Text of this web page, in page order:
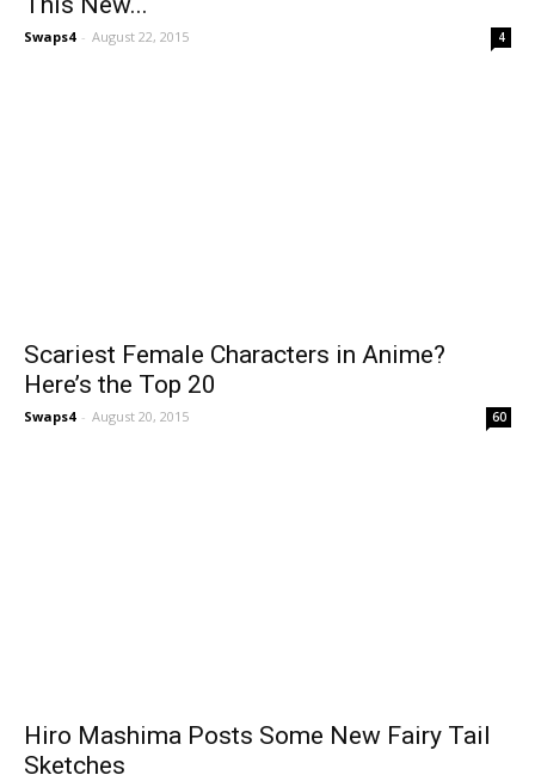
Swaps4 - August 22, 2015 4
Scariest Female Characters in Anime?
Here’s the Top 20
Swaps4 - August 20, 2015 60
Hiro Mashima Posts Some New Fairy Tail
Sketches